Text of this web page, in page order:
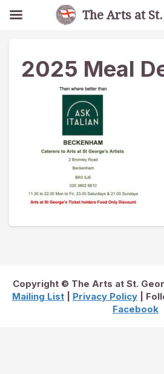
2025 Meal
Copyright © The Arts at St.
Mailing List
Privacy Policy |
Facebook
The Arts at